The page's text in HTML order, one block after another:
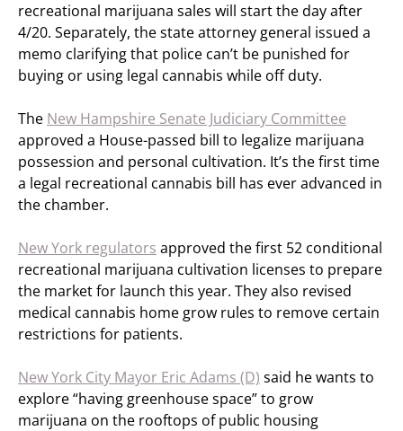
recreational marijuana sales will start the day after
4/20. Separately, the state attorney general issued a
memo clarifying that police can’t be punished for
buying or using legal cannabis while off duty.
The New Hampshire Senate Judiciary Committee
approved a House-passed bill to legalize marijuana
possession and personal cultivation. It’s the first time
a legal recreational cannabis bill has ever advanced in
the chamber.
New York regulators approved the first 52 conditional
recreational marijuana cultivation licenses to prepare
the market for launch this year. They also revised
medical cannabis home grow rules to remove certain
restrictions for patients.
New York City Mayor Eric Adams (D) said he wants to
explore “having greenhouse space” to grow
marijuana on the rooftops of public housing